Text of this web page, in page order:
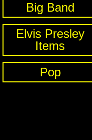
Big Band
Elvis Presley
Items
Pop